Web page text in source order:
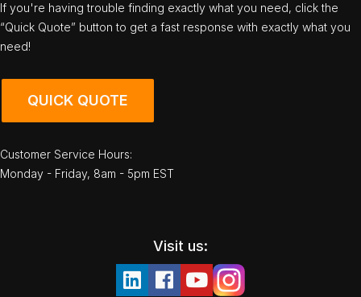
If you're having trouble finding exactly what you need, click the
“Quick Quote” button to get a fast response with exactly what you
need!
QUICK QUOTE
Customer Service Hours:
Monday - Friday, 8am - 5pm EST
Visit us: